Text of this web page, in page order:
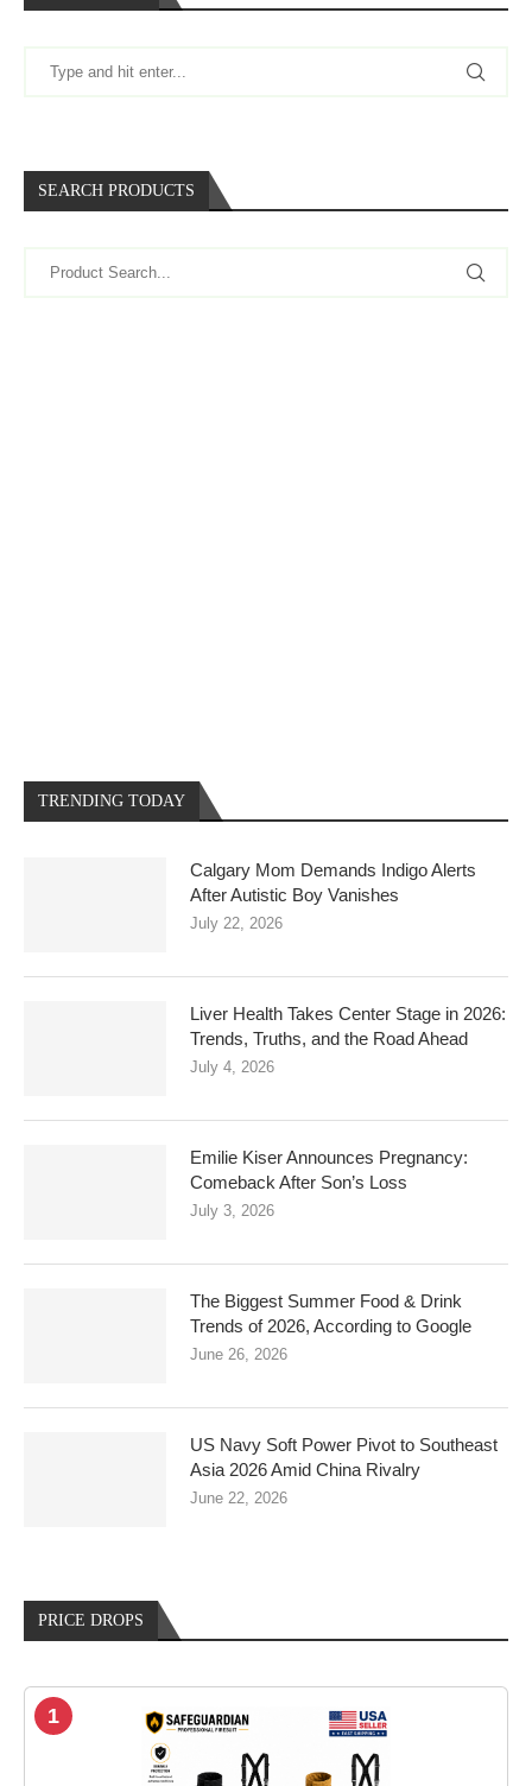
SEARCH PRODUCTS
TRENDING TODAY
Calgary Mom Demands Indigo Alerts
After Autistic Boy Vanishes
July 22, 2026
Liver Health Takes Center Stage in 2026:
Trends, Truths, and the Road Ahead
July 4, 2026
Emilie Kiser Announces Pregnancy:
Comeback After Son’s Loss
July 3, 2026
The Biggest Summer Food & Drink
Trends of 2026, According to Google
June 26, 2026
US Navy Soft Power Pivot to Southeast
Asia 2026 Amid China Rivalry
June 22, 2026
PRICE DROPS
1